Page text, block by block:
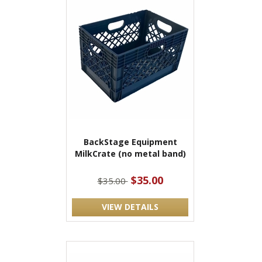
BackStage Equipment
MilkCrate (no metal band)
$35.00 $35.00
VIEW DETAILS